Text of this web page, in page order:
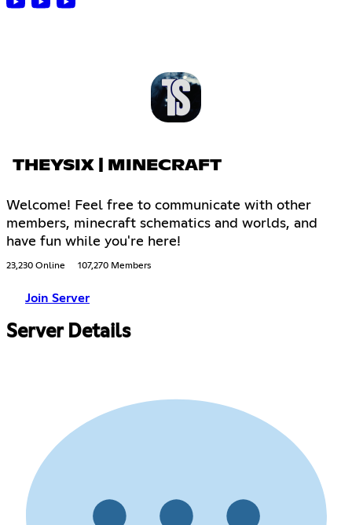
THEYSIX | MINECRAFT
Welcome! Feel free to communicate with other
members, minecraft schematics and worlds, and
have fun while you're here!
23,230 Online 107,270 Members
Join Server
Server Details